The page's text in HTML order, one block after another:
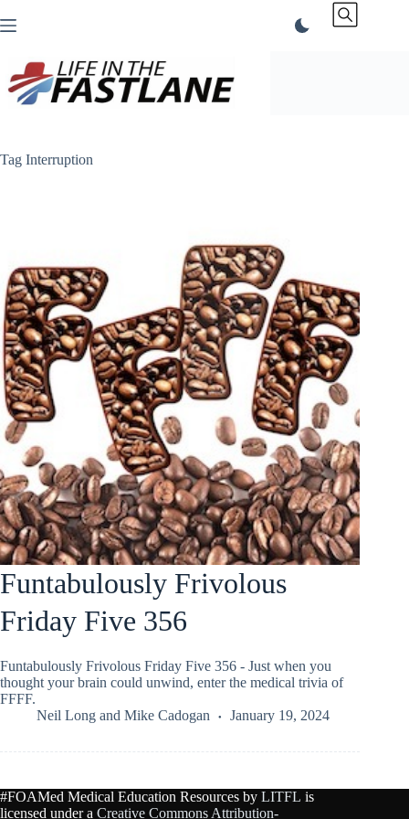
to
Tag Interruption
Funtabulously Frivolous
Friday Five 356
Funtabulously Frivolous Friday Five 356 - Just when you
thought your brain could unwind, enter the medical trivia of
FFFF.
Neil Long and Mike Cadogan January 19, 2024
#FOAMed Medical Education Resources by LITFL is
licensed under a Creative Commons Attribution-